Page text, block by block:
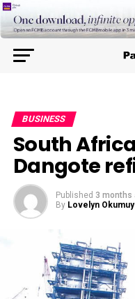
BUSINESS
South
Dangote
Published 3 months
By Lovelyn